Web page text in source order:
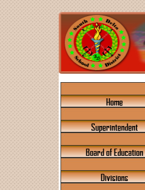
Home
Superintendent
Board of Education
Divisions